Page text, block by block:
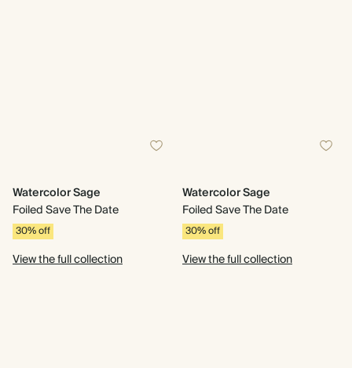
Watercolor Sage
Foiled Save The Date
30% off
View the full collection
Watercolor Sage
Foiled Save The Date
30% off
View the full collection